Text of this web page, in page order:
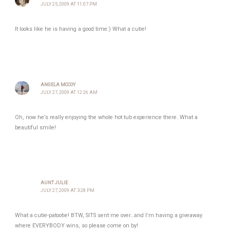
JULY 25, 2009 AT 11:07 PM
It looks like he is having a good time:) What a cutie!
ANGELA MCCOY
JULY 27, 2009 AT 12:26 AM
Oh, now he’s really enjoying the whole hot tub experience there. What a
beautiful smile!
AUNT JULIE
JULY 27, 2009 AT 3:28 PM
What a cutie-patootie! BTW, SITS sent me over…and I’m having a giveaway
where EVERYBODY wins, so please come on by!